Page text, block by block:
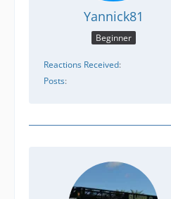
Yannick81
Beginner
Reactions Received
Posts